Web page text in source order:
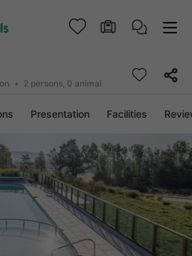
2 persons, 0 animal
Presentation Facilities